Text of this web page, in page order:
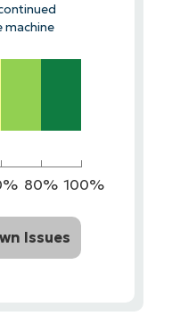
machine
80% 100%
Issues